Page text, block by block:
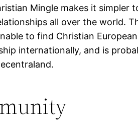
Mingle makes it simpler
all over the world.
to find Christian
internationally, and is